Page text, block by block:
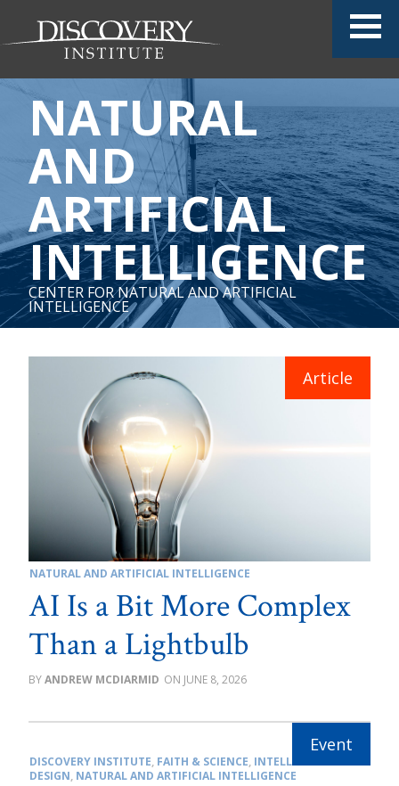
NATURAL
AND
ARTIFICIAL
INTELLIGENCE
CENTER FOR NATURAL AND ARTIFICIAL
INTELLIGENCE
NATURAL AND ARTIFICIAL INTELLIGENCE
AI Is a Bit More Complex
Than a Lightbulb
ANDREW MCDIARMID JUNE 8, 2026
DISCOVERY INSTITUTE, FAITH & SCIENCE, INTELLIGENT
DESIGN, NATURAL AND ARTIFICIAL INTELLIGENCE